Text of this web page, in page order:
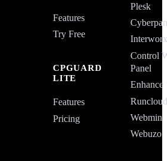
Features
Try Free
CPGUARD
LITE
Features
Pricing
Plesk
Control
Panel
Enhance
Webmin
Webuzo